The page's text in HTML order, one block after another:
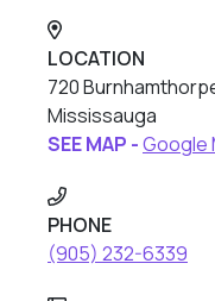
LOCATION
720
Mississauga
SEE MAP -Google
PHONE
(905) 232-6339